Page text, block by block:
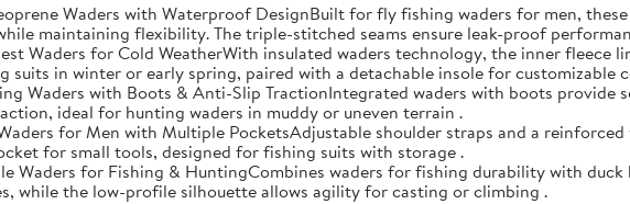
Waders with Waterproof DesignBuilt for fly fishing waders for men,
maintaining flexibility. The triple-stitched seams ensure leak-proof
Waders for Cold WeatherWith insulated waders technology, the inner fleece
suits in winter or early spring, paired with a detachable insole for customizable
Waders with Boots & Anti-Slip TractionIntegrated waders with boots provide
ideal for hunting waders in muddy or uneven terrain .
for Men with Multiple PocketsAdjustable shoulder straps and a
for small tools, designed for fishing suits with storage .
Waders for Fishing & HuntingCombines waders for fishing durability with
while the low-profile silhouette allows agility for casting or climbing .